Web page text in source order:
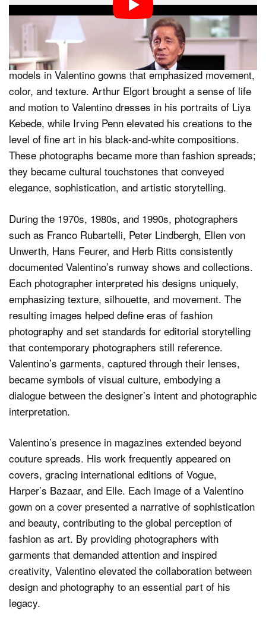
Valentino’s creations have been central to countless
magazine editorials and covers, shaping the visual
language of fashion photography. Steven Meisel, known
for his dramatic and narrative-driven style, captured
models in Valentino gowns that emphasized movement,
color, and texture. Arthur Elgort brought a sense of life
and motion to Valentino dresses in his portraits of Liya
Kebede, while Irving Penn elevated his creations to the
level of fine art in his black-and-white compositions.
These photographs became more than fashion spreads;
they became cultural touchstones that conveyed
elegance, sophistication, and artistic storytelling.
During the 1970s, 1980s, and 1990s, photographers
such as Franco Rubartelli, Peter Lindbergh, Ellen von
Unwerth, Hans Feurer, and Herb Ritts consistently
documented Valentino’s runway shows and collections.
Each photographer interpreted his designs uniquely,
emphasizing texture, silhouette, and movement. The
resulting images helped define eras of fashion
photography and set standards for editorial storytelling
that contemporary photographers still reference.
Valentino’s garments, captured through their lenses,
became symbols of visual culture, embodying a
dialogue between the designer’s intent and photographic
interpretation.
Valentino’s presence in magazines extended beyond
couture spreads. His work frequently appeared on
covers, gracing international editions of Vogue,
Harper’s Bazaar, and Elle. Each image of a Valentino
gown on a cover presented a narrative of sophistication
and beauty, contributing to the global perception of
fashion as art. By providing photographers with
garments that demanded attention and inspired
creativity, Valentino elevated the collaboration between
design and photography to an essential part of his
legacy.